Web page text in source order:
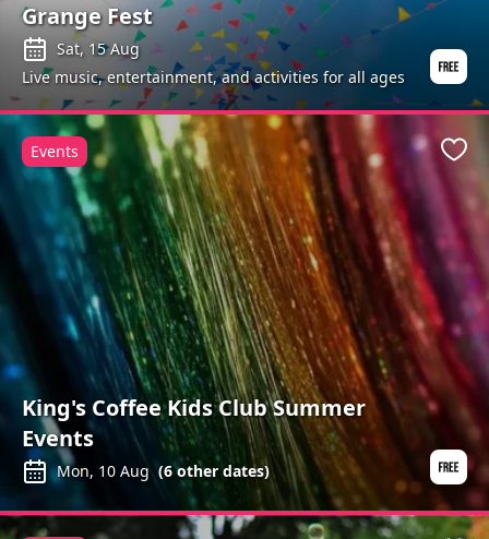
Grange Fest
Sat, 15 Aug
Live music, entertainment, and activities for all ages
King's Coffee Kids Club Summer
Events
Mon, 10 Aug (6other dates)
Events